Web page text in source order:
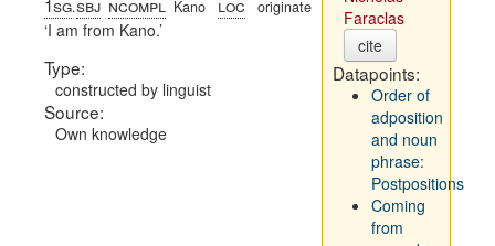
1sg.sbj ncompl Kano loc originate
I am from Kano.
Type:
constructed by linguist
Source:
Own knowledge
Faraclas
cite
Datapoints:
Order of
adposition
and noun
phrase:
Postpositions
Coming
from